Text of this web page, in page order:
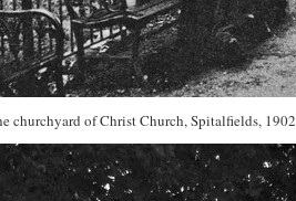
churchyard of Christ Church, Spitalfields, 1902